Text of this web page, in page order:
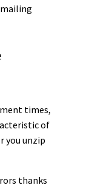
times,
of
you unzip
thanks